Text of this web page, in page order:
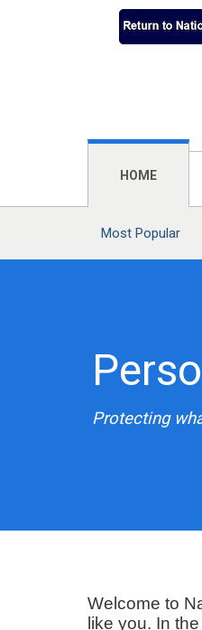
HOME
Most Popular
Protecting
Welcome to
like you. In